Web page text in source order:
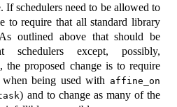
If schedulers need to be allowed to
to require that all standard library
outlined above that should be
except, possibly,
the proposed change is to require
being used with affine_on
) and to change as many of the